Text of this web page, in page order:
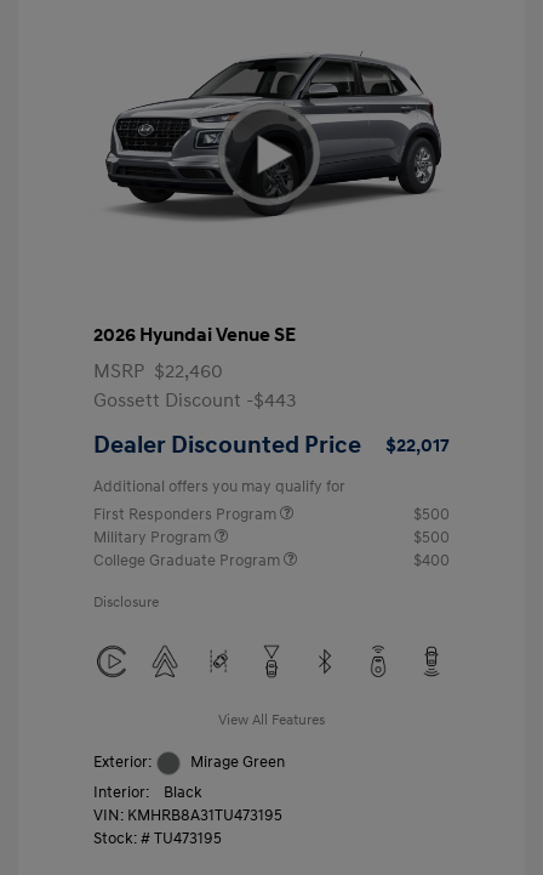
2026 Hyundai Venue SE
MSRP $22,460
Gossett Discount -$443
Dealer Discounted Price $22,017
Additional offers you may qualify for
First Responders Program
$500
Military Program
$500
College Graduate Program
$400
Disclosure
View All Features
Exterior:
Mirage Green
Interior:
Black
VIN: KMHRB8A31TU473195
Stock: #TU473195